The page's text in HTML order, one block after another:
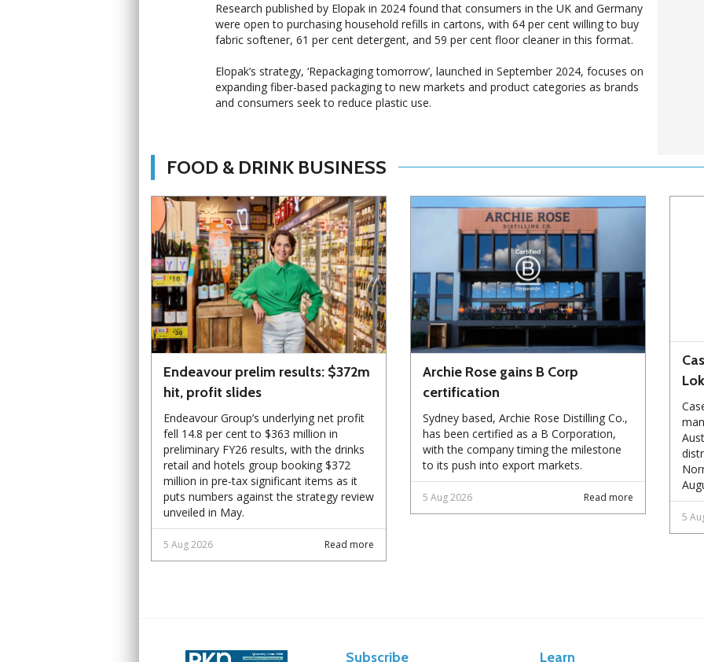
Research published by Elopak in 2024 found that consumers in the UK and Germany
were open to purchasing household refills in cartons, with 64 per cent willing to buy
fabric softener, 61 per cent detergent, and 59 per cent floor cleaner in this format.
Elopak’s strategy, ‘Repackaging tomorrow’, launched in September 2024, focuses on
expanding fiber-based packaging to new markets and product categories as brands
and consumers seek to reduce plastic use.
FOOD & DRINK BUSINESS
Endeavour prelim results: $372m
hit, profit slides
Endeavour Group’s underlying net profit
fell 14.8 per cent to $363 million in
preliminary FY26 results, with the drinks
retail and hotels group booking $372
million in pre-tax significant items as it
puts numbers against the strategy review
unveiled in May.
Read more
5 Aug 2026
Archie Rose gains B Corp
certification
Sydney based, Archie Rose Distilling Co.,
has been certified as a B Corporation,
with the company timing the milestone
to its push into export markets.
Read more
5 Aug 2026
5
Subscribe Learn